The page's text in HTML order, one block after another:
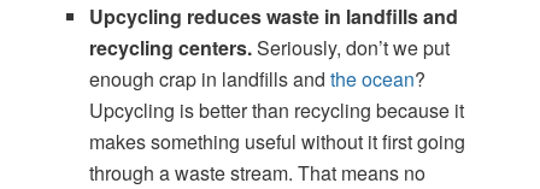
Upcycling reduces waste in landfills and
recycling centers.Seriously, don’t we put
enough crap in landfills andthe ocean?
Upcycling is better than recycling because it
makes something useful without it first going
through a waste stream. That means no